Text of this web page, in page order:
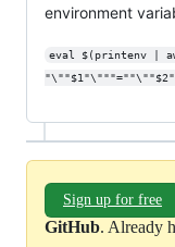
environment
eval $(printenv |
Sign up for free
GitHub. Already